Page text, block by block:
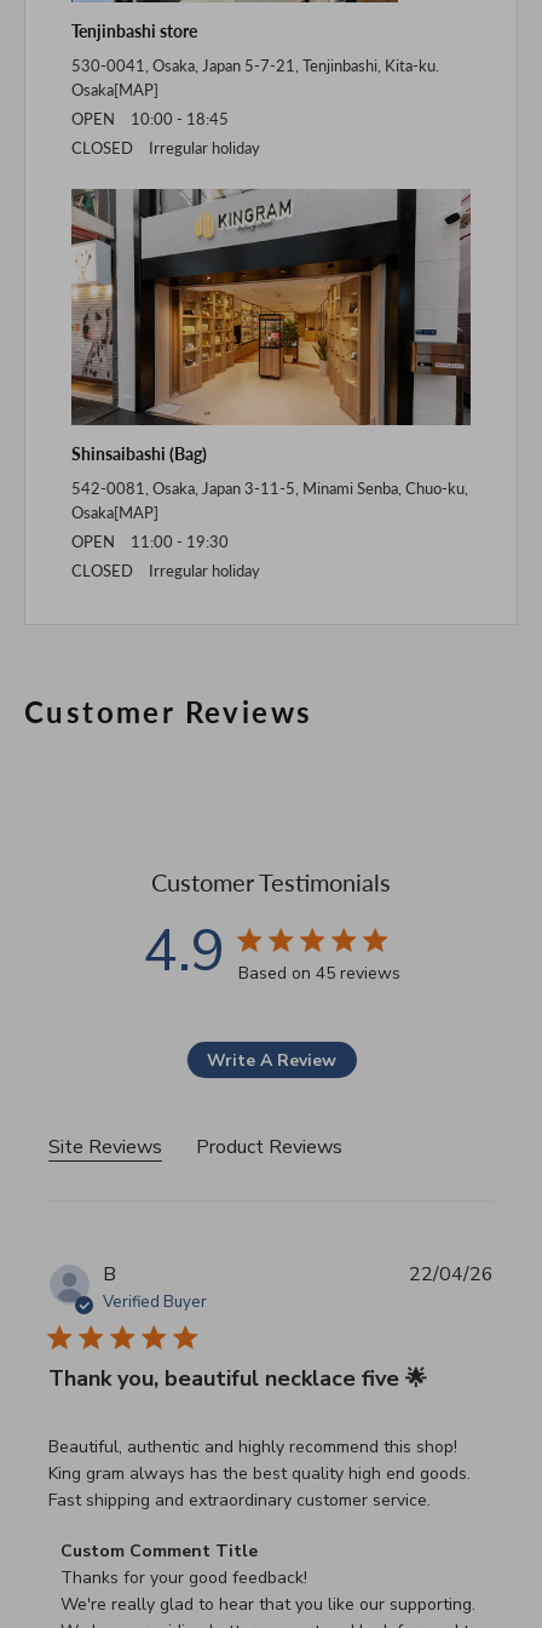
Tenjinbashi store
530-0041, Osaka, Japan 5-7-21, Tenjinbashi, Kita-ku.
Osaka[MAP]
OPEN 10:00 - 18:45
CLOSED Irregular holiday
Shinsaibashi (Bag)
542-0081, Osaka, Japan 3-11-5, Minami Senba, Chuo-ku,
Osaka[MAP]
OPEN 11:00 - 19:30
CLOSED Irregular holiday
Customer Reviews
Customer Testimonials
4.9 4.9 star rating
Based on 45 reviews
Write A Review
Site Reviews Product Reviews
B
Verified Buyer
Thank you, beautiful necklace five 🌟
Beautiful, authentic and highly recommend this shop!
King gram always has the best quality high end goods.
Fast shipping and extraordinary customer service.
read more about review content Beautiful, authentic and
Comments by Store Owner on Review by Custom
Custom Comment Title
Thanks for your good feedback!
We're really glad to hear that you like our supporting.
22/04/26